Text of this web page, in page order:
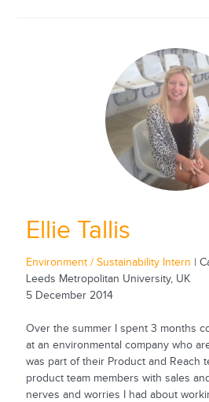
Ellie Tallis
Environment / Sustainability Intern |
Leeds Metropolitan University, UK
5 December 2014
Over the summer I spent 3 months
at an environmental company who
was part of their Product and Reach
product team members with sales
nerves and worries I had about